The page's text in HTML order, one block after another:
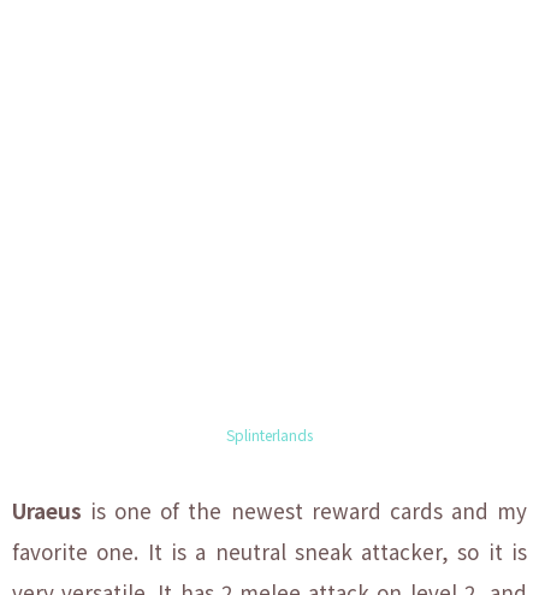
Splinterlands
Uraeus is one of the newest reward cards and my
favorite one. It is a neutral sneak attacker, so it is